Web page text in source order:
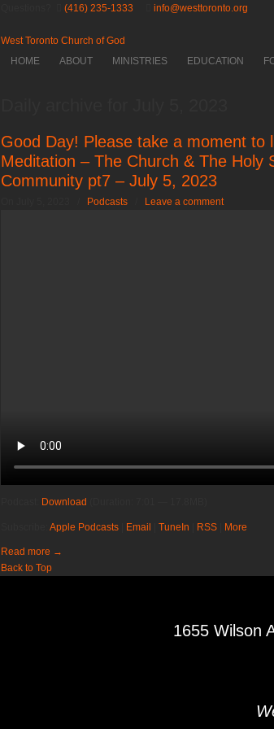
(416) 235-1333 info@westtoronto.org
West Toronto Church of God
HOME
ABOUT MINISTRIES EDUCATION
Good Day! Please take a moment
Meditation – The Church & The Holy
Community pt7 – July 5, 2023
Podcasts Leave a comment
Download
Apple Podcasts Email TuneIn RSS More
Read more →
Back to Top
1655 Wilson